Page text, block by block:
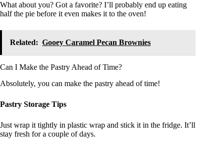
What about you? Got a favorite? I’ll probably end up eating
half the pie before it even makes it to the oven!
Related: Gooey Caramel Pecan Brownies
Can I Make the Pastry Ahead of Time?
Absolutely, you can make the pastry ahead of time!
Pastry Storage Tips
Just wrap it tightly in plastic wrap and stick it in the fridge. It’ll
stay fresh for a couple of days.